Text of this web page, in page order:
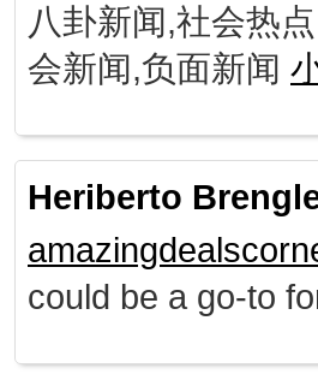
八卦新闻,社会热
会新闻,负面新闻
Heriberto
could be a go-to